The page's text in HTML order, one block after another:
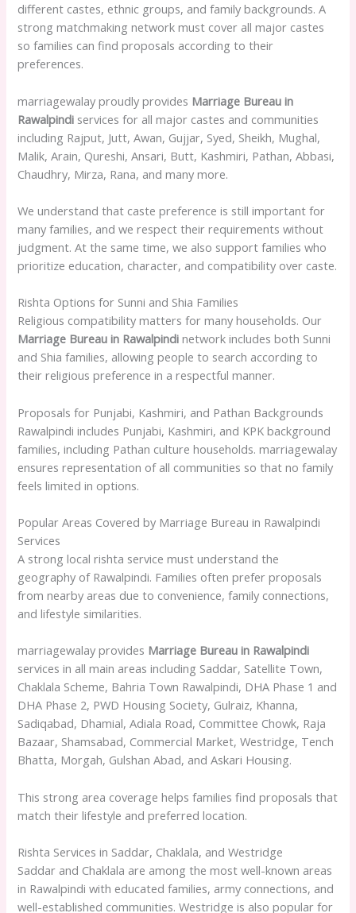
different castes, ethnic groups, and family backgrounds. A
strong matchmaking network must cover all major castes
so families can find proposals according to their
preferences.
marriagewalay proudly provides Marriage Bureau in
Rawalpindi services for all major castes and communities
including Rajput, Jutt, Awan, Gujjar, Syed, Sheikh, Mughal,
Malik, Arain, Qureshi, Ansari, Butt, Kashmiri, Pathan, Abbasi,
Chaudhry, Mirza, Rana, and many more.
We understand that caste preference is still important for
many families, and we respect their requirements without
judgment. At the same time, we also support families who
prioritize education, character, and compatibility over caste.
Rishta Options for Sunni and Shia Families
Religious compatibility matters for many households. Our
Marriage Bureau in Rawalpindi network includes both Sunni
and Shia families, allowing people to search according to
their religious preference in a respectful manner.
Proposals for Punjabi, Kashmiri, and Pathan Backgrounds
Rawalpindi includes Punjabi, Kashmiri, and KPK background
families, including Pathan culture households. marriagewalay
ensures representation of all communities so that no family
feels limited in options.
Popular Areas Covered by Marriage Bureau in Rawalpindi
Services
A strong local rishta service must understand the
geography of Rawalpindi. Families often prefer proposals
from nearby areas due to convenience, family connections,
and lifestyle similarities.
marriagewalay provides Marriage Bureau in Rawalpindi
services in all main areas including Saddar, Satellite Town,
Chaklala Scheme, Bahria Town Rawalpindi, DHA Phase 1 and
DHA Phase 2, PWD Housing Society, Gulraiz, Khanna,
Sadiqabad, Dhamial, Adiala Road, Committee Chowk, Raja
Bazaar, Shamsabad, Commercial Market, Westridge, Tench
Bhatta, Morgah, Gulshan Abad, and Askari Housing.
This strong area coverage helps families find proposals that
match their lifestyle and preferred location.
Rishta Services in Saddar, Chaklala, and Westridge
Saddar and Chaklala are among the most well-known areas
in Rawalpindi with educated families, army connections, and
well-established communities. Westridge is also popular for